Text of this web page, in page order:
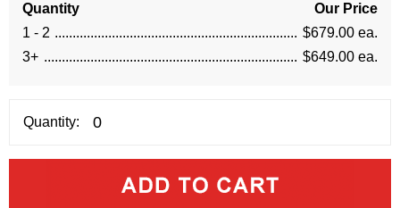
Quantity
Our Price
1 - 2
$679.00 ea.
3+
$649.00 ea.
Quantity: